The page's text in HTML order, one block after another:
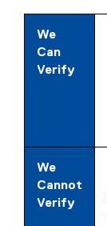
We
Can
Verify
We
Cannot
Verify